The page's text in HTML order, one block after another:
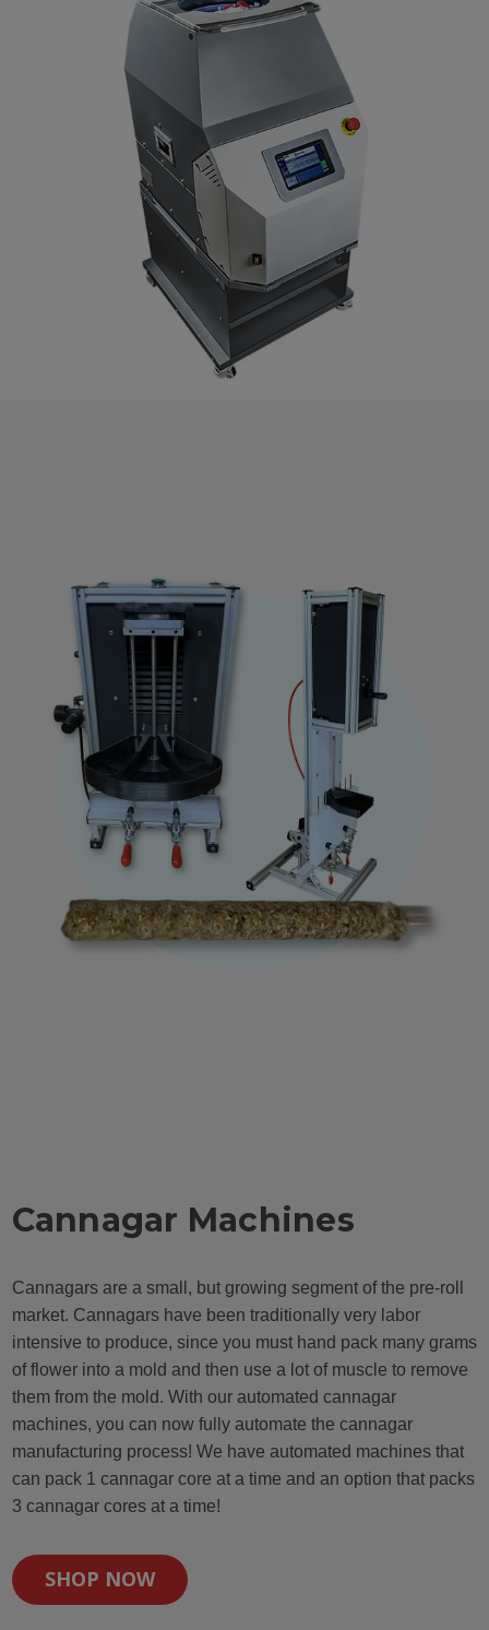
Cannagar Machines
Cannagars are a small, but growing segment of the pre-roll
market. Cannagars have been traditionally very labor
intensive to produce, since you must hand pack many grams
of flower into a mold and then use a lot of muscle to remove
them from the mold. With our automated cannagar
machines, you can now fully automate the cannagar
manufacturing process! We have automated machines that
can pack 1 cannagar core at a time and an option that packs
3 cannagar cores at a time!
SHOP NOW